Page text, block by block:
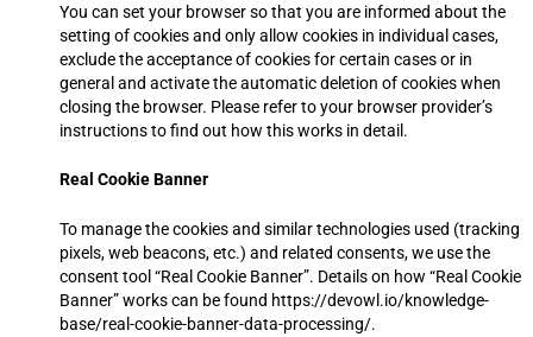
You can set your browser so that you are informed about the
setting of cookies and only allow cookies in individual cases,
exclude the acceptance of cookies for certain cases or in
general and activate the automatic deletion of cookies when
closing the browser. Please refer to your browser provider’s
instructions to find out how this works in detail.
Real Cookie Banner
To manage the cookies and similar technologies used (tracking
pixels, web beacons, etc.) and related consents, we use the
consent tool “Real Cookie Banner”. Details on how “Real Cookie
Banner” works can be found https://devowl.io/knowledge-
base/real-cookie-banner-data-processing/.